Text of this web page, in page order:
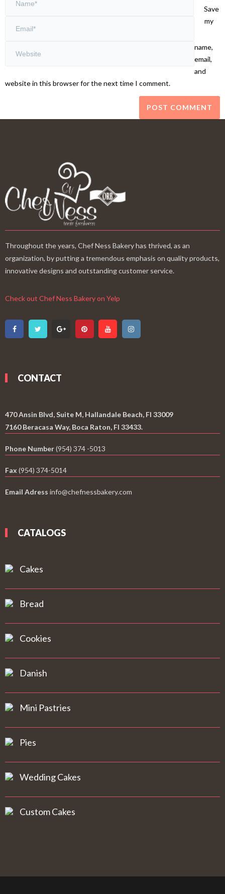
Save
my
name,
email,
and
website in this browser for the next time I comment.
Throughout the years, Chef Ness Bakery has thrived, as an
organization, by putting a tremendous emphasis on quality products,
innovative designs and outstanding customer service.
Check out Chef Ness Bakery on Yelp
CONTACT
470 Ansin Blvd, Suite M, Hallandale Beach, Fl 33009
7160 Beracasa Way, Boca Raton, Fl 33433.
Phone Number(954) 374 -5013
Fax (954) 374-5014
Email Adress info@chefnessbakery.com
CATALOGS
Cakes
Bread
Cookies
Danish
Mini Pastries
Pies
Wedding Cakes
Custom Cakes